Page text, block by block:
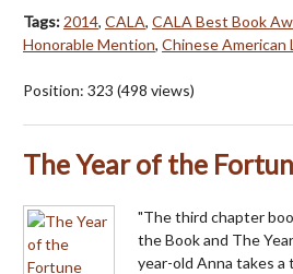
Tags: 2014, CALA, CALA Best Book
Honorable Mention, Chinese American
Position: 323 (498 views)
The Year of the
"The third chapter
the Book and The
year-old Anna takes a